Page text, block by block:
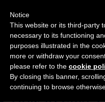
DeletedDomains.com
Notice
This website or its third-party
necessary to its functioning
purposes illustrated in the
more or withdraw your
please refer to the cookie
By closing this banner,
continuing to browse